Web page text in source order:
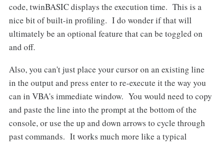
code, twinBASIC displays the execution time. This is a
nice bit of built-in profiling. I do wonder if that will
ultimately be an optional feature that can be toggled on
and off.
Also, you can't just place your cursor on an existing line
in the output and press enter to re-execute it the way you
can in VBA's immediate window. You would need to copy
and paste the line into the prompt at the bottom of the
console, or use the up and down arrows to cycle through
past commands. It works much more like a typical